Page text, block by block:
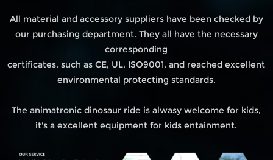
All material and accessory suppliers have been checked by
our purchasing department. They all have the necessary
corresponding
certificates, such as CE, UL, ISO9001, and reached excellent
environmental protecting standards.
The animatronic dinosaur ride is alwasy welcome for kids,
it's a excellent equipment for kids entainment.